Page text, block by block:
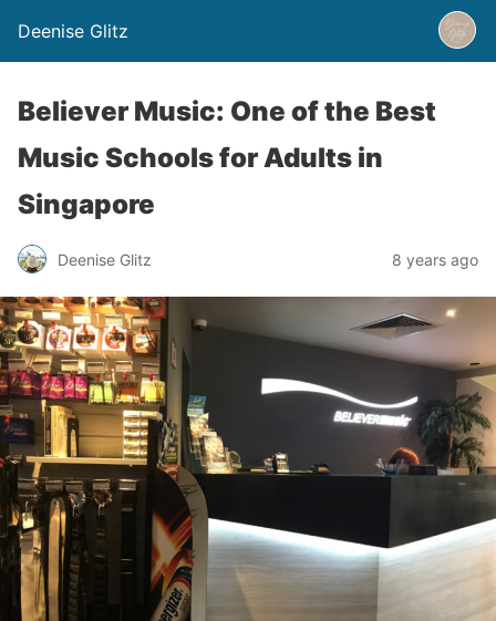
Deenise Glitz
Believer Music: One of the Best
Music Schools for Adults in
Singapore
Deenise Glitz 8 years ago